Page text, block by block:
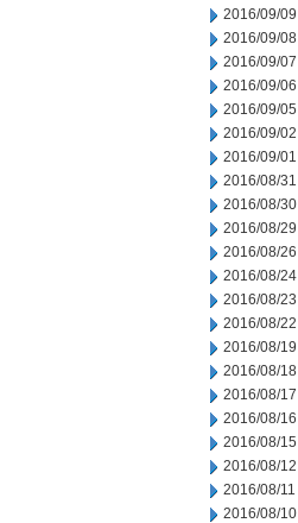
2016/09/09
2016/09/08
2016/09/07
2016/09/06
2016/09/05
2016/09/02
2016/09/01
2016/08/31
2016/08/30
2016/08/29
2016/08/26
2016/08/24
2016/08/23
2016/08/22
2016/08/19
2016/08/18
2016/08/17
2016/08/16
2016/08/15
2016/08/12
2016/08/11
2016/08/10